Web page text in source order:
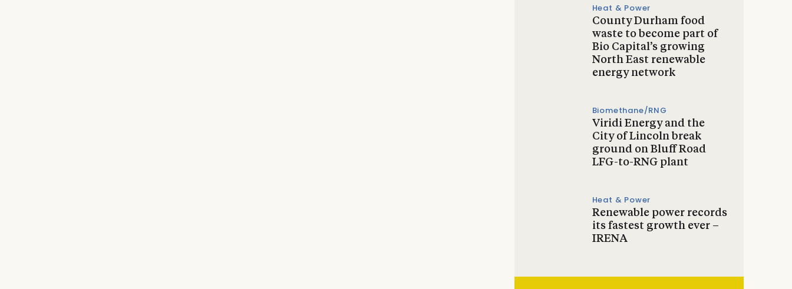
Heat & Power
County Durham food
waste to become part of
Bio Capital’s growing
North East renewable
energy network
Biomethane/RNG
Viridi Energy and the
City of Lincoln break
ground on Bluff Road
LFG-to-RNG plant
Heat & Power
Renewable power records
its fastest growth ever –
IRENA